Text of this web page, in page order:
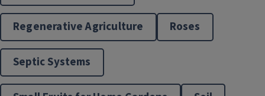
Regenerative Agriculture Roses
Septic Systems